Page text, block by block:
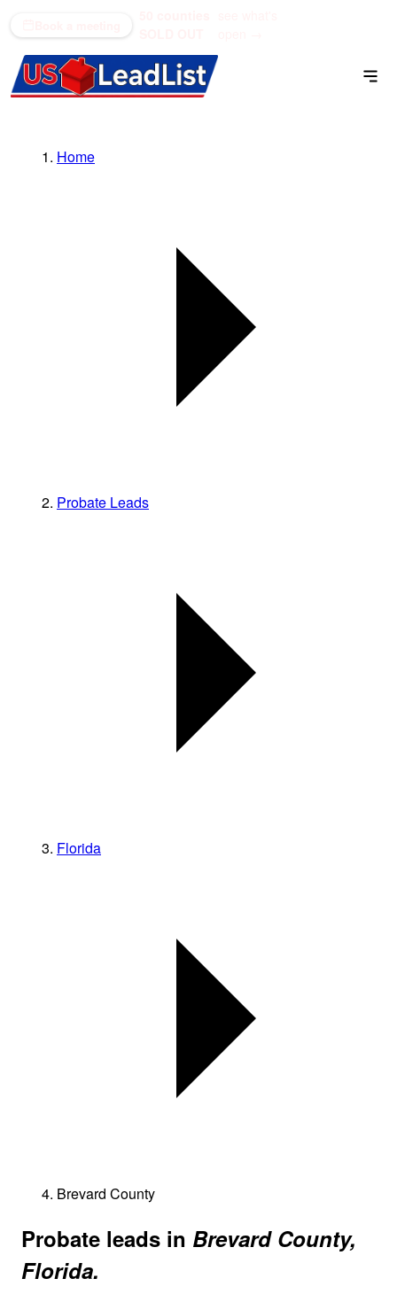
Home
Probate Leads
Florida
Brevard County
Probate leads in Brevard County,
Florida.